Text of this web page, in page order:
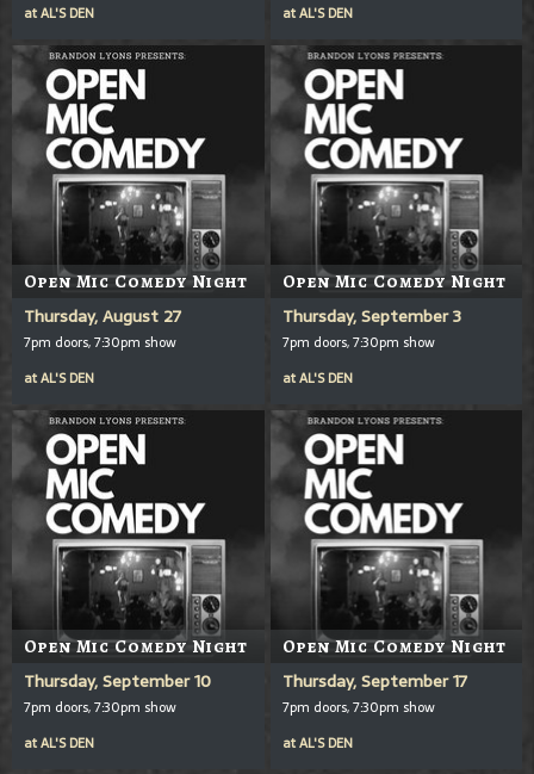
atAL'S DEN
atAL'S DEN
Open Mic Comedy Night
Thursday, August 27
7pm doors, 7:30pm show
atAL'S DEN
Open Mic Comedy Night
Thursday, September 3
7pm doors, 7:30pm show
atAL'S DEN
Open Mic Comedy Night
Thursday, September 10
7pm doors, 7:30pm show
atAL'S DEN
Open Mic Comedy Night
Thursday, September 17
7pm doors, 7:30pm show
atAL'S DEN